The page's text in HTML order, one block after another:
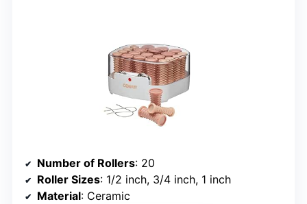
Number of Rollers: 20
Roller Sizes: 1/2 inch, 3/4 inch, 1 inch
Material: Ceramic